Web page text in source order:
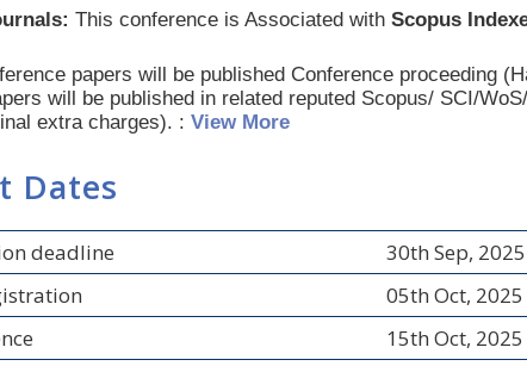
This conference is Associated with Scopus
papers will be published Conference proceeding
will be published in related reputed Scopus/ SCI/
extra charges). : View More
Dates
deadline
30th Sep, 2025
05th Oct, 2025
15th Oct, 2025